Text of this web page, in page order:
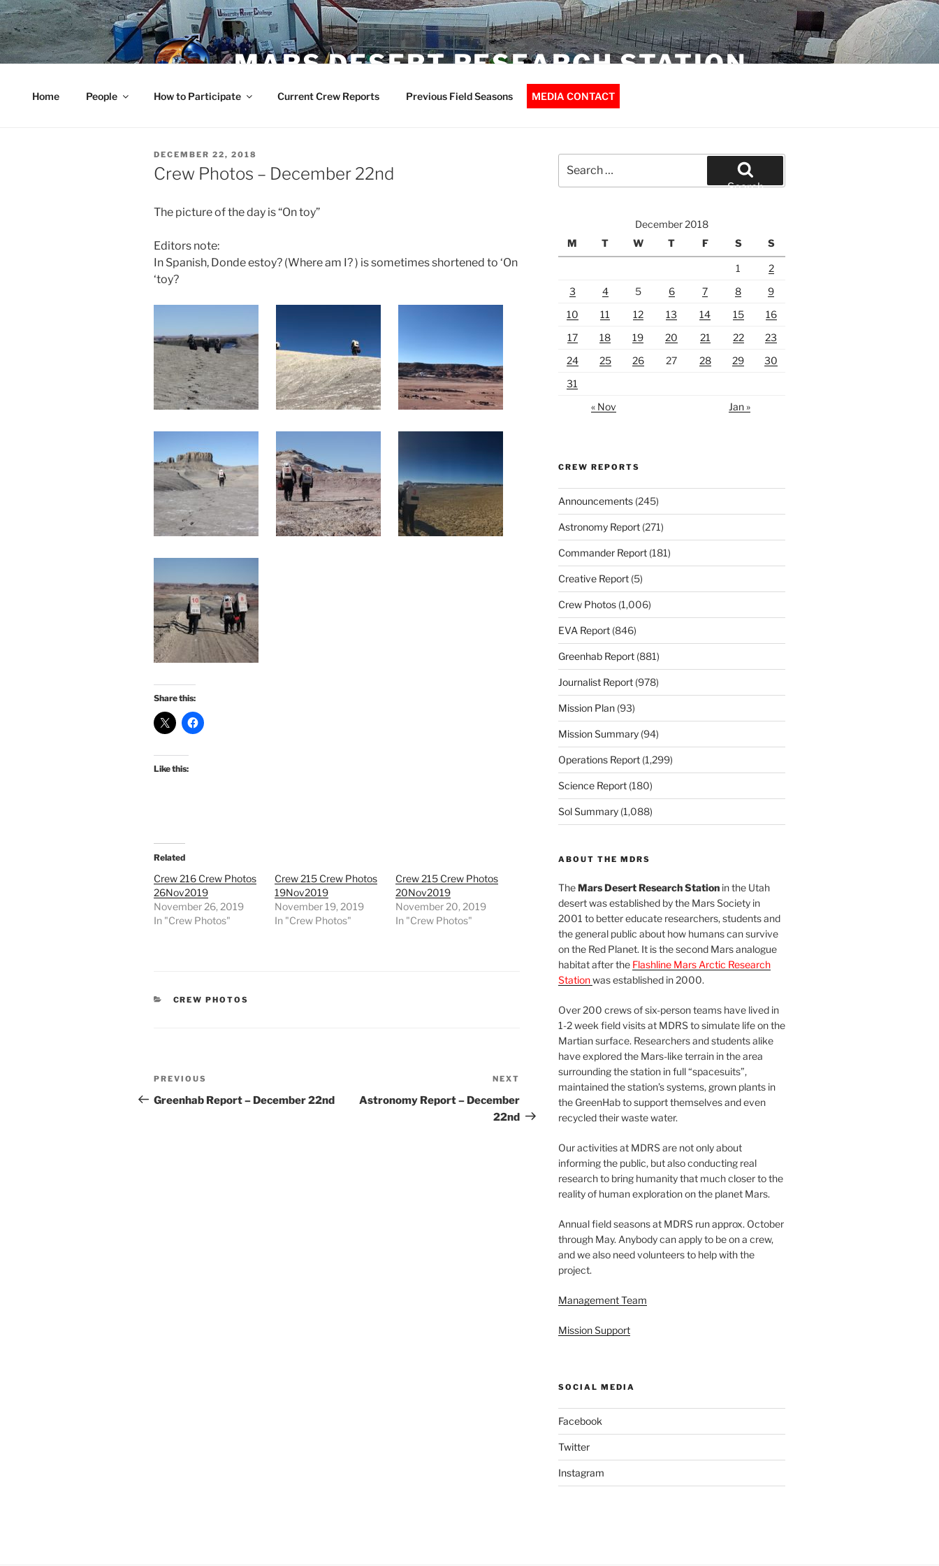
Skip
to
content
MARS DESERT RESEARCH STATION
Home People How to Participate Current Crew Reports Previous Field Seasons MEDIA CONTACT
POSTED
ON
DECEMBER 22, 2018
Crew Photos – December 22nd
The picture of the day is “On toy”
Editors note:
In Spanish, Donde estoy? (Where am I? ) is sometimes shortened to ‘On
‘toy?
Share this:
Like this:
Related
Crew 216 Crew Photos
26Nov2019
November 26, 2019
In "Crew Photos"
Crew 215 Crew Photos
19Nov2019
November 19, 2019
In "Crew Photos"
Crew 215 Crew Photos
20Nov2019
November 20, 2019
In "Crew Photos"
CATEGORIES
CREW PHOTOS
Post
navigation
Previous
Post
PREVIOUS
Greenhab Report – December 22nd
Post
NEXT
Astronomy Report – December
22nd
for:
Search
December 2018
M
T W T F S S
1
2
3
4 5 6 7 8
9
10
11 12 13 14 15
16
17
18 19 20 21 22
23
24
25 26 27 28 29
30
31
« Nov
Jan »
CREW REPORTS
Announcements(245)
Astronomy Report(271)
Commander Report(181)
Creative Report(5)
Crew Photos(1,006)
EVA Report(846)
Greenhab Report(881)
Journalist Report(978)
Mission Plan(93)
Mission Summary(94)
Operations Report(1,299)
Science Report(180)
Sol Summary(1,088)
ABOUT THE MDRS
TheMars Desert Research Stationin the Utah
desert was established by the Mars Society in
2001 to better educate researchers, students and
the general public about how humans can survive
on the Red Planet. It is the second Mars analogue
habitat after the Flashline Mars Arctic Research
Stationwas established in 2000.
Over 200 crews of six-person teams have lived in
1-2 week field visits at MDRS to simulate life on the
Martian surface. Researchers and students alike
have explored the Mars-like terrain in the area
surrounding the station in full “spacesuits”,
maintained the station’s systems, grown plants in
the GreenHab to support themselves and even
recycled their waste water.
Our activities at MDRS are not only about
informing the public, but also conducting real
research to bring humanity that much closer to the
reality of human exploration on the planet Mars.
Annual field seasons at MDRS run approx. October
through May. Anybody can apply to be on a crew,
and we also need volunteers to help with the
project.
Management Team
Mission Support
SOCIAL MEDIA
Facebook
Twitter
Instagram